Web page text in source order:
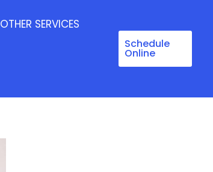
OTHER SERVICES
Schedule
Online